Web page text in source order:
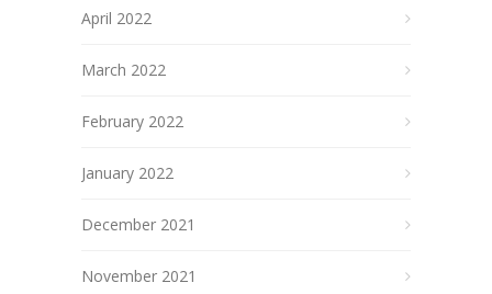
April 2022
March 2022
February 2022
January 2022
December 2021
November 2021